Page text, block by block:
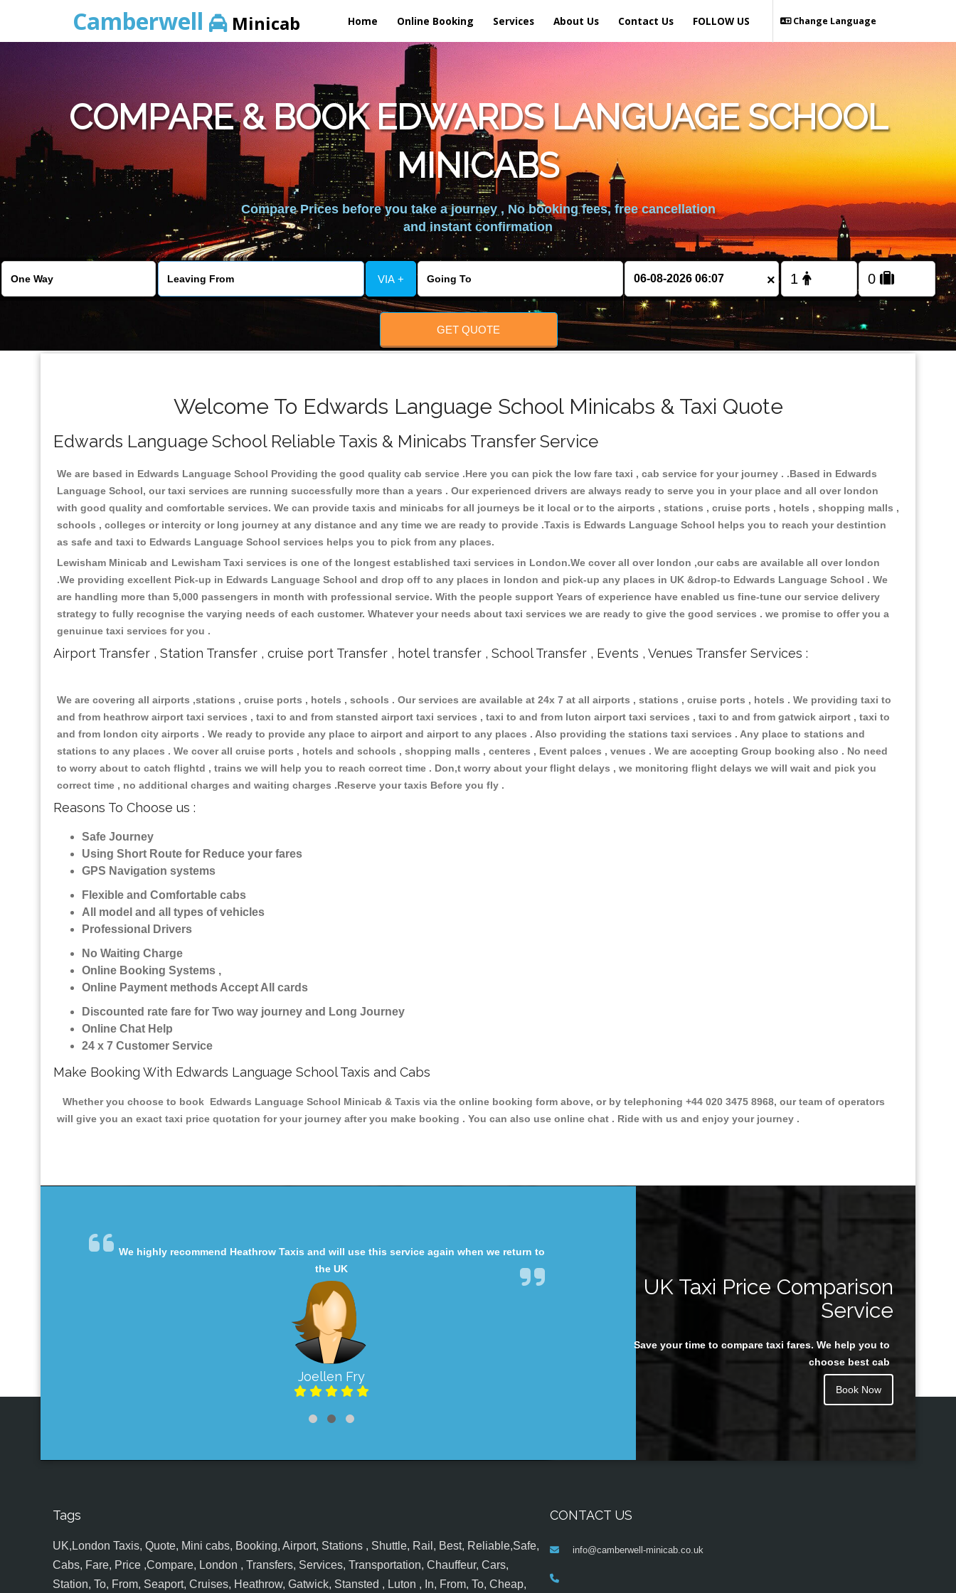
Camberwell Minicab Home Online Booking Services About Us Contact Us Change Language
FOLLOW US
COMPARE & BOOK EDWARDS LANGUAGE SCHOOL
MINICABS
Compare Prices before you take a journey , No booking fees, free cancellation
and instant confirmation
VIA + ×
GET QUOTE
Welcome To Edwards Language School Minicabs & Taxi Quote
Edwards Language School Reliable Taxis & Minicabs Transfer Service
We are based in Edwards Language School Providing the good quality cab service .Here you can pick the low fare taxi , cab service for your journey . .Based in Edwards
Language School, our taxi services are running successfully more than a years . Our experienced drivers are always ready to serve you in your place and all over london
with good quality and comfortable services. We can provide taxis and minicabs for all journeys be it local or to the airports , stations , cruise ports , hotels , shopping malls ,
schools , colleges or intercity or long journey at any distance and any time we are ready to provide .Taxis is Edwards Language School helps you to reach your destintion
as safe and taxi to Edwards Language School services helps you to pick from any places.
Lewisham Minicab and Lewisham Taxi services is one of the longest established taxi services in London.We cover all over london ,our cabs are available all over london
.We providing excellent Pick-up in Edwards Language School and drop off to any places in london and pick-up any places in UK &drop-to Edwards Language School . We
are handling more than 5,000 passengers in month with professional service. With the people support Years of experience have enabled us fine-tune our service delivery
strategy to fully recognise the varying needs of each customer. Whatever your needs about taxi services we are ready to give the good services . we promise to offer you a
genuinue taxi services for you .
Airport Transfer , Station Transfer , cruise port Transfer , hotel transfer , School Transfer , Events , Venues Transfer Services :
We are covering all airports ,stations , cruise ports , hotels , schools . Our services are available at 24x 7 at all airports , stations , cruise ports , hotels . We providing taxi to
and from heathrow airport taxi services , taxi to and from stansted airport taxi services , taxi to and from luton airport taxi services , taxi to and from gatwick airport , taxi to
and from london city airports . We ready to provide any place to airport and airport to any places . Also providing the stations taxi services . Any place to stations and
stations to any places . We cover all cruise ports , hotels and schools , shopping malls , centeres , Event palces , venues . We are accepting Group booking also . No need
to worry about to catch flightd , trains we will help you to reach correct time . Don,t worry about your flight delays , we monitoring flight delays we will wait and pick you
correct time , no additional charges and waiting charges .Reserve your taxis Before you fly .
Reasons To Choose us :
Safe Journey
Using Short Route for Reduce your fares
GPS Navigation systems
Flexible and Comfortable cabs
All model and all types of vehicles
Professional Drivers
No Waiting Charge
Online Booking Systems ,
Online Payment methods Accept All cards
Discounted rate fare for Two way journey and Long Journey
Online Chat Help
24 x 7 Customer Service
Make Booking With Edwards Language School Taxis and Cabs
Whether you choose to book Edwards Language School Minicab & Taxis via the online booking form above, or by telephoning +44 020 3475 8968, our team of operators
will give you an exact taxi price quotation for your journey after you make booking . You can also use online chat . Ride with us and enjoy your journey .
We highly recommend Heathrow Taxis and will use this service again when we return to
the UK
Joellen Fry
Juan Rendon
UK Taxi Price Comparison
Service
Save your time to compare taxi fares. We help you to
choose best cab
Book Now
Tags
UK,London Taxis, Quote, Mini cabs, Booking, Airport, Stations , Shuttle, Rail, Best, Reliable,Safe,
Cabs, Fare, Price ,Compare, London , Transfers, Services, Transportation, Chauffeur, Cars,
Station, To, From, Seaport, Cruises, Heathrow, Gatwick, Stansted , Luton , In, From, To, Cheap,
CONTACT US
info@camberwell-minicab.co.uk